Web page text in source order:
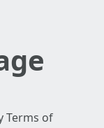
Terms of